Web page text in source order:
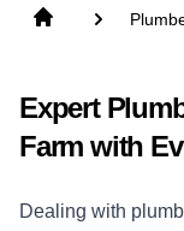
Expert
Farm with
Dealing with